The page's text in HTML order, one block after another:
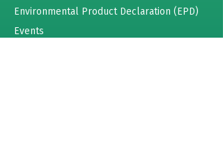
Environmental Product Declaration (EPD)
Events